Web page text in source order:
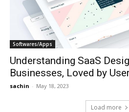
Softwares/Apps
Understanding SaaS
Businesses, Loved by
sachin - May 18, 2023
Load more